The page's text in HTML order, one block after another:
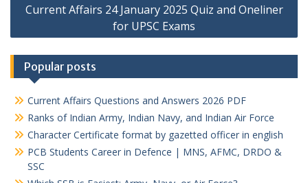
Current Affairs 24 January 2025 Quiz and Oneliner
for UPSC Exams
Popular posts
Current Affairs Questions and Answers 2026 PDF
Ranks of Indian Army, Indian Navy, and Indian Air Force
Character Certificate format by gazetted officer in english
PCB Students Career in Defence | MNS, AFMC, DRDO &
SSC